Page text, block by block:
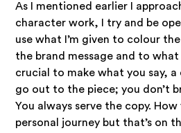
As I mentioned earlier I
character work, I try and be
use what I’m given to colour
the brand message and to what
crucial to make what you say,
go out to the piece; you don’t
You always serve the copy.
personal journey but that’s on